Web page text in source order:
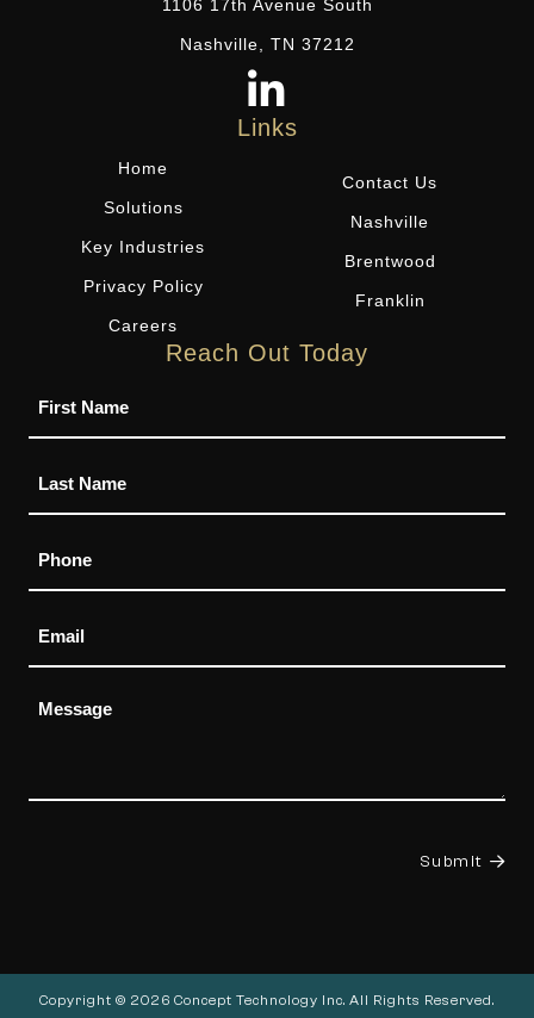
1106 17th Avenue South
Nashville, TN 37212
Links
Home
Solutions
Key Industries
Privacy Policy
Careers
Contact Us
Nashville
Brentwood
Franklin
Reach Out Today
Message
Submit
Copyright © 2026 Concept Technology Inc. All Rights Reserved.